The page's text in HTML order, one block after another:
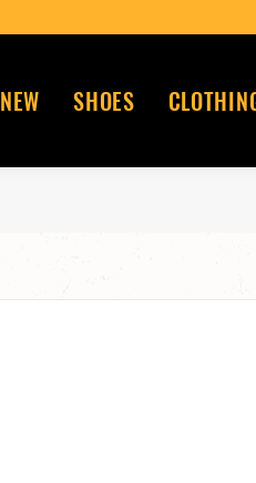
NEW SHOES